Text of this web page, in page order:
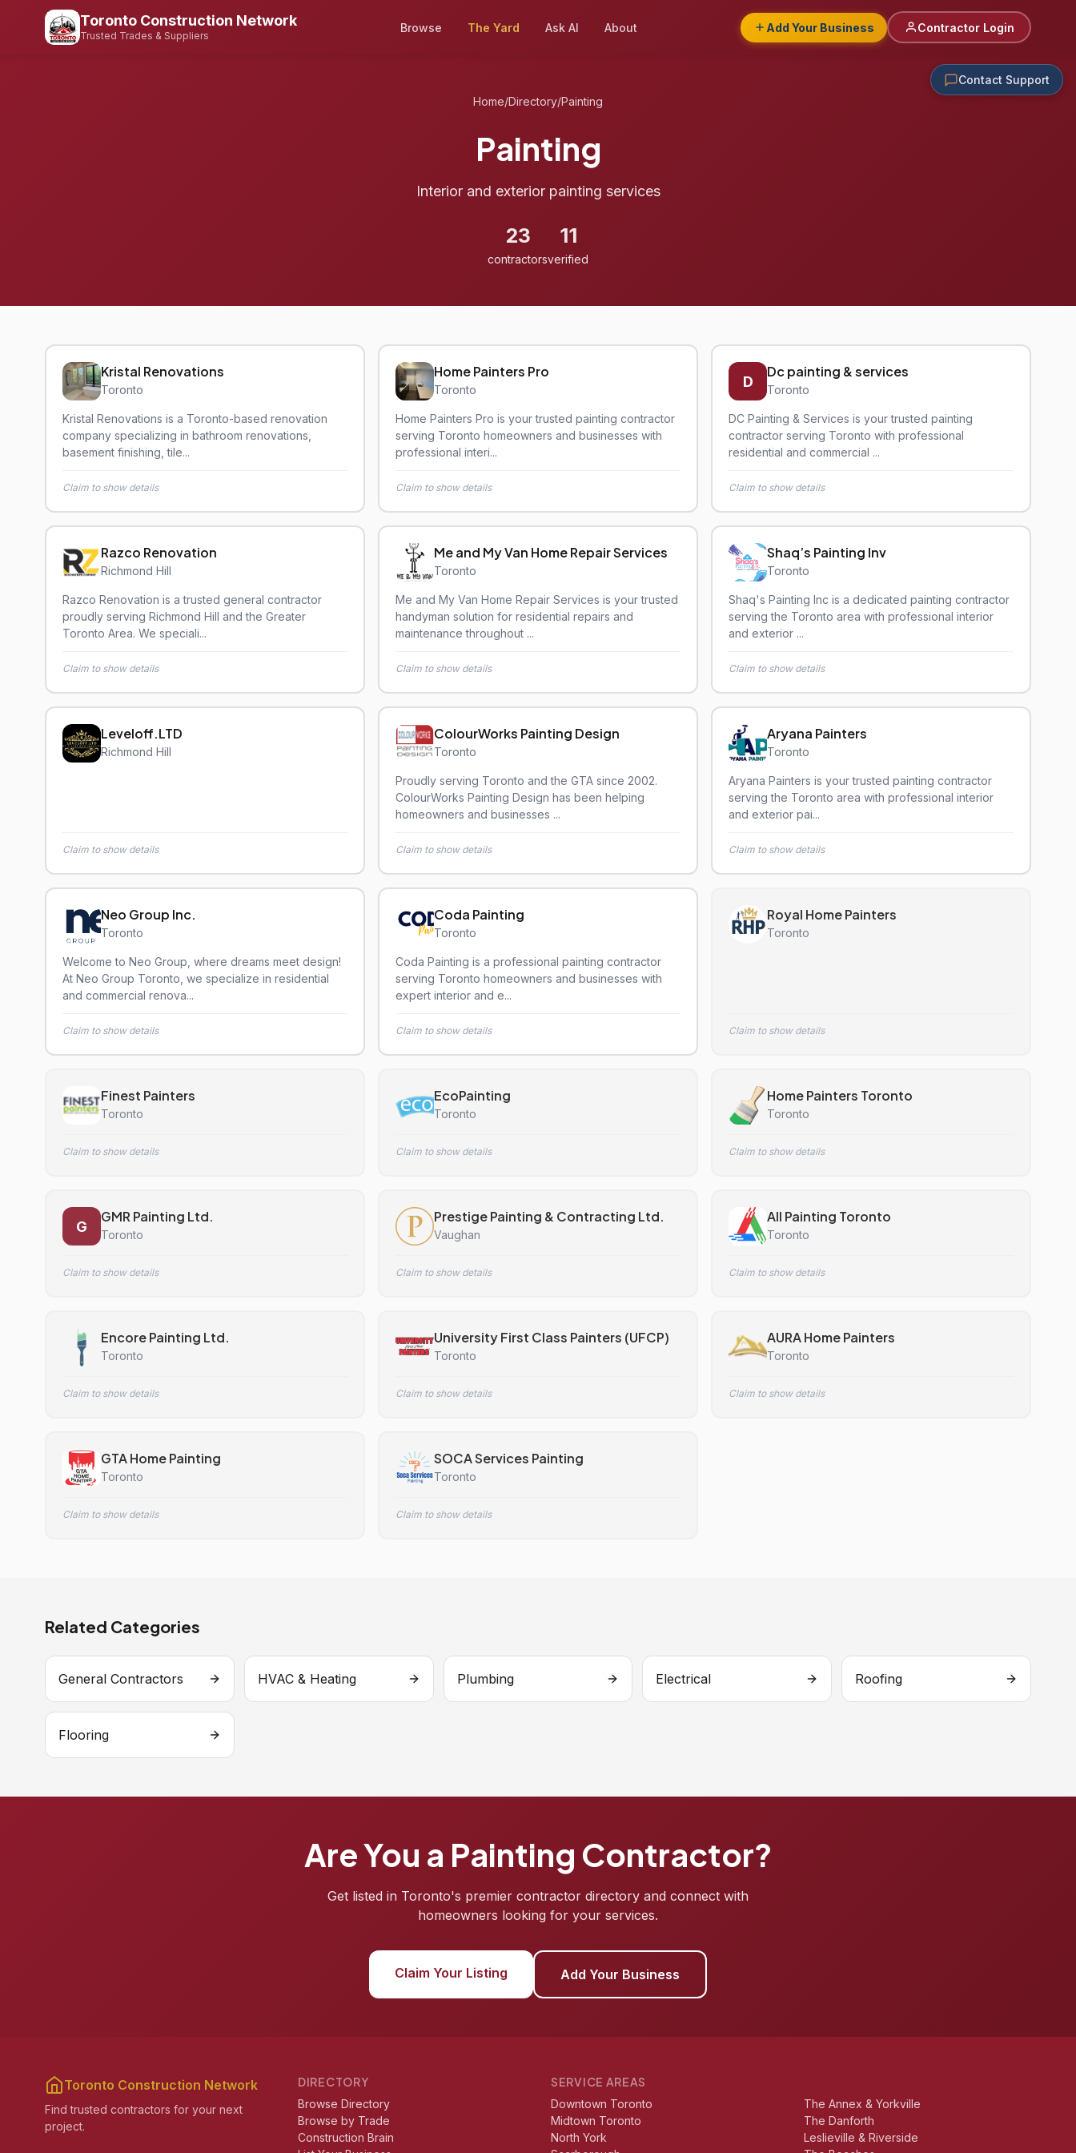
Toronto Construction Network
Trusted Trades & Suppliers
Browse The Yard Ask AI About Add Your Business Contractor Login
Contact Support
Home/Directory/Painting
Painting
Interior and exterior painting services
23
contractors
11
verified
Kristal Renovations
Toronto
Kristal Renovations is a Toronto-based renovation
company specializing in bathroom renovations,
basement finishing, tile...
Claim to show details
Home Painters Pro
Toronto
Home Painters Pro is your trusted painting contractor
serving Toronto homeowners and businesses with
professional interi...
Claim to show details
D
Dc painting & services
Toronto
DC Painting & Services is your trusted painting
contractor serving Toronto with professional
residential and commercial ...
Claim to show details
Razco Renovation
Richmond Hill
Razco Renovation is a trusted general contractor
proudly serving Richmond Hill and the Greater
Toronto Area. We speciali...
Claim to show details
Me and My Van Home Repair Services
Toronto
Me and My Van Home Repair Services is your trusted
handyman solution for residential repairs and
maintenance throughout ...
Claim to show details
Shaq’s Painting Inv
Toronto
Shaq's Painting Inc is a dedicated painting contractor
serving the Toronto area with professional interior
and exterior ...
Claim to show details
Leveloff.LTD
Richmond Hill
Claim to show details
ColourWorks Painting Design
Toronto
Proudly serving Toronto and the GTA since 2002.
ColourWorks Painting Design has been helping
homeowners and businesses ...
Claim to show details
Aryana Painters
Toronto
Aryana Painters is your trusted painting contractor
serving the Toronto area with professional interior
and exterior pai...
Claim to show details
Neo Group Inc.
Toronto
Welcome to Neo Group, where dreams meet design!
At Neo Group Toronto, we specialize in residential
and commercial renova...
Claim to show details
Coda Painting
Toronto
Coda Painting is a professional painting contractor
serving Toronto homeowners and businesses with
expert interior and e...
Claim to show details
Royal Home Painters
Toronto
Claim to show details
Finest Painters
Toronto
Claim to show details
EcoPainting
Toronto
Claim to show details
Home Painters Toronto
Toronto
Claim to show details
G
GMR Painting Ltd.
Toronto
Claim to show details
Prestige Painting & Contracting Ltd.
Vaughan
Claim to show details
All Painting Toronto
Toronto
Claim to show details
Encore Painting Ltd.
Toronto
Claim to show details
University First Class Painters (UFCP)
Toronto
Claim to show details
AURA Home Painters
Toronto
Claim to show details
GTA Home Painting
Toronto
Claim to show details
SOCA Services Painting
Toronto
Claim to show details
Related Categories
General Contractors HVAC & Heating Plumbing Electrical Roofing
Flooring
Are You a Painting Contractor?
Get listed in Toronto's premier contractor directory and connect with
homeowners looking for your services.
Claim Your Listing Add Your Business
Toronto Construction Network
Find trusted contractors for your next
project.
DIRECTORY
Browse Directory
Browse by Trade
Construction Brain
SERVICE AREAS
Downtown Toronto
Midtown Toronto
North York
The Annex & Yorkville
The Danforth
Leslieville & Riverside